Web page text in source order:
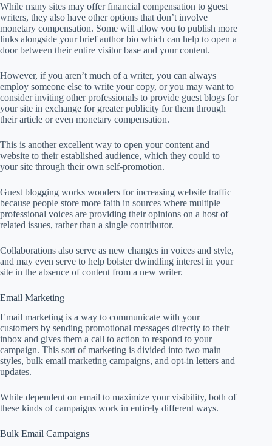
While many sites may offer financial compensation to guest
writers, they also have other options that don’t involve
monetary compensation. Some will allow you to publish more
links alongside your brief author bio which can help to open a
door between their entire visitor base and your content.
However, if you aren’t much of a writer, you can always
employ someone else to write your copy, or you may want to
consider inviting other professionals to provide guest blogs for
your site in exchange for greater publicity for them through
their article or even monetary compensation.
This is another excellent way to open your content and
website to their established audience, which they could to
your site through their own self-promotion.
Guest blogging works wonders for increasing website traffic
because people store more faith in sources where multiple
professional voices are providing their opinions on a host of
related issues, rather than a single contributor.
Collaborations also serve as new changes in voices and style,
and may even serve to help bolster dwindling interest in your
site in the absence of content from a new writer.
Email Marketing
Email marketing is a way to communicate with your
customers by sending promotional messages directly to their
inbox and gives them a call to action to respond to your
campaign. This sort of marketing is divided into two main
styles, bulk email marketing campaigns, and opt-in letters and
updates.
While dependent on email to maximize your visibility, both of
these kinds of campaigns work in entirely different ways.
Bulk Email Campaigns